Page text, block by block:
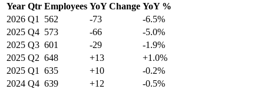
Year Qtr Employees YoY Change YoY %
2026 Q1 562 -73
-6.5%
2025 Q4 573 -66
-5.0%
2025 Q3 601 -29
-1.9%
2025 Q2 648 +13
+1.0%
2025 Q1 635 +10
-0.2%
2024 Q4 639 +12
-0.5%